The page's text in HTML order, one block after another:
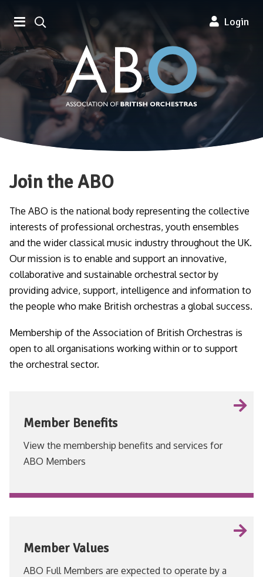
Association of British Login
Join the ABO
The ABO is the national body representing the collective
interests of professional orchestras, youth ensembles
and the wider classical music industry throughout the UK.
Our mission is to enable and support an innovative,
collaborative and sustainable orchestral sector by
providing advice, support, intelligence and information to
the people who make British orchestras a global success.
Membership of the Association of British Orchestras is
open to all organisations working within or to support
the orchestral sector.
Member Benefits
View the membership benefits and services for
ABO Members
VIEW
Member Values
ABO Full Members are expected to operate by a